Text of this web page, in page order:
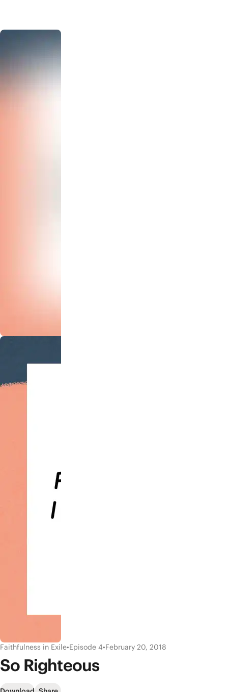
Faithfulness in Exile•Episode 4•February 20, 2018
So Righteous